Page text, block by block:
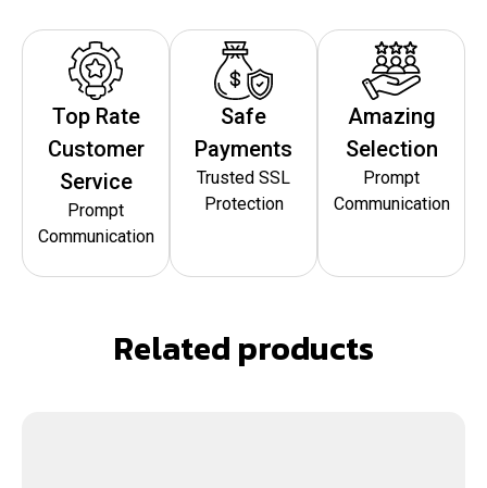
Top Rate
Customer
Service
Prompt
Communication
Safe
Payments
Trusted SSL
Protection
Amazing
Selection
Prompt
Communication
Related products